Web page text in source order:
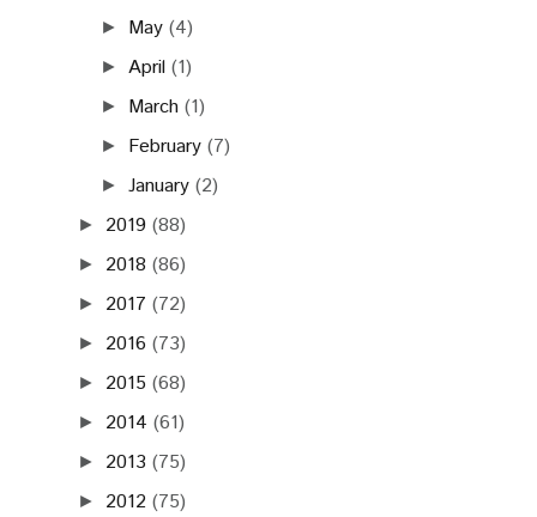
► May (4)
► April (1)
► March (1)
► February (7)
►January (2)
► 2019 (88)
► 2018 (86)
► 2017 (72)
► 2016 (73)
► 2015 (68)
► 2014 (61)
► 2013 (75)
► 2012 (75)